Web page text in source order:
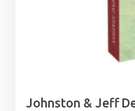
Johnston & Jeff